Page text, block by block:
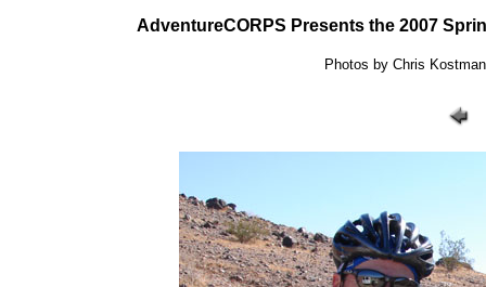
AdventureCORPS Presents the 2007
Photos by Chris